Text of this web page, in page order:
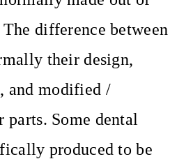
difference between
their design,
and modified /
parts. Some dental
produced to be